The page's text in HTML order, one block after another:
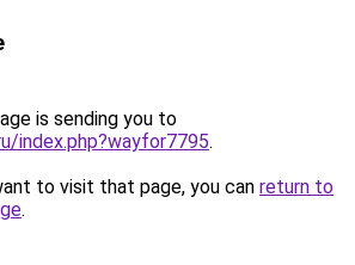
is sending you to
index.php?wayfor7795.
to visit that page, you can return to
.